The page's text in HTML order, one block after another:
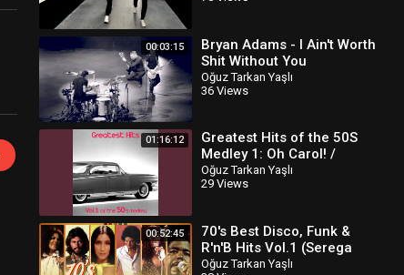
00:03:15
Bryan Adams - I Ain't Worth
Shit Without You
Oğuz Tarkan Yaşlı
36 Views
01:16:12
Greatest Hits of the 50S
Medley 1: Oh Carol! /
Dream Lover / Livin' Doll /
Unchained Melody /..
Oğuz Tarkan Yaşlı
29 Views
00:52:45
70's Best Disco, Funk &
R'n'B Hits Vol.1 (Serega
Bolonkin Video Mix) │
Oğuz Tarkan Yaşlı